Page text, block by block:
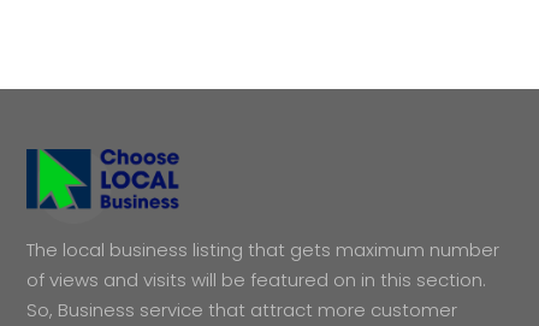
The local business listing that gets maximum number
of views and visits will be featured on in this section.
So, Business service that attract more customer